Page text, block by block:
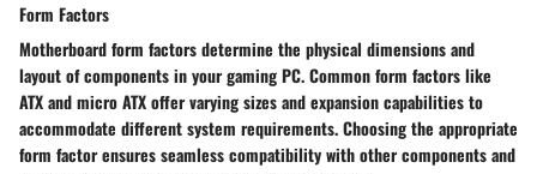
Form Factors
Motherboard form factors determine the physical dimensions and
layout of components in your gaming PC. Common form factors like
ATX and micro ATX offer varying sizes and expansion capabilities to
accommodate different system requirements. Choosing the appropriate
form factor ensures seamless compatibility with other components and